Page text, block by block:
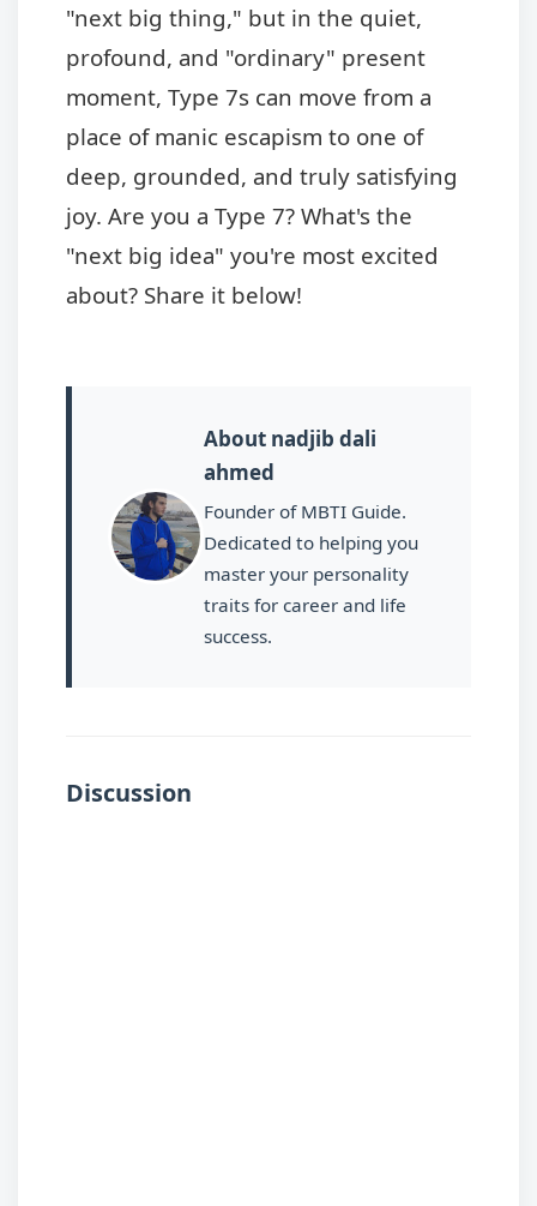
"next big thing," but in the quiet,
profound, and "ordinary" present
moment, Type 7s can move from a
place of manic escapism to one of
deep, grounded, and truly satisfying
joy. Are you a Type 7? What's the
"next big idea" you're most excited
about? Share it below!
About nadjib dali
ahmed
Founder of MBTI Guide.
Dedicated to helping you
master your personality
traits for career and life
success.
Discussion